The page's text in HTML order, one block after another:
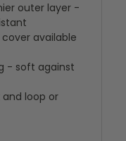
outer layer -
available
- soft against
and loop or